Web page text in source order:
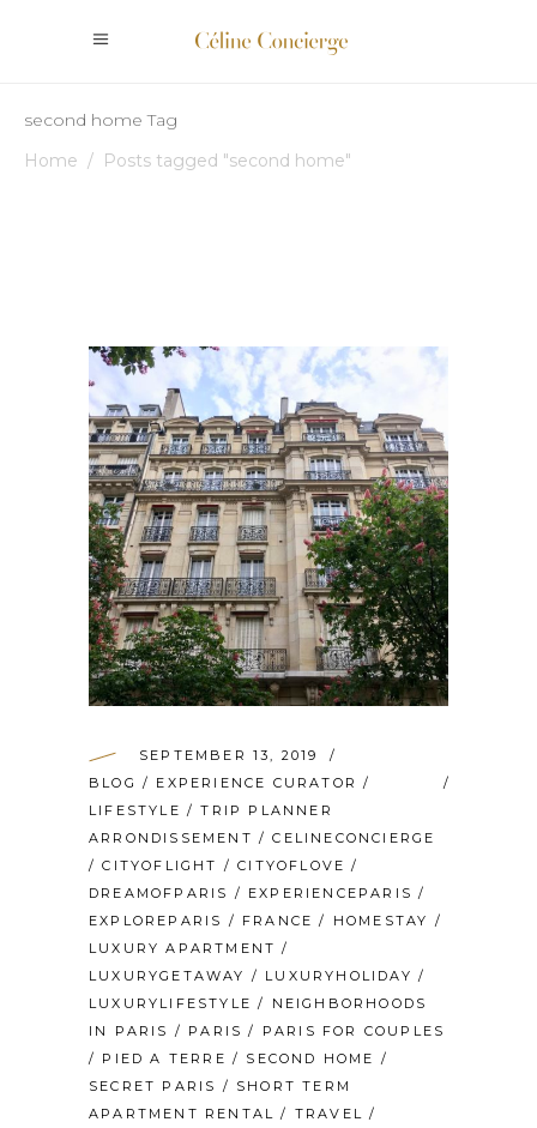
second home Tag
Home / Posts tagged "second home"
SEPTEMBER 13, 2019
BLOG / EXPERIENCE CURATOR /
LIFESTYLE /TRIP PLANNER
ARRONDISSEMENT /CELINECONCIERGE
/CITYOFLIGHT /CITYOFLOVE /
DREAMOFPARIS / EXPERIENCEPARIS /
EXPLOREPARIS / FRANCE / HOMESTAY /
LUXURY APARTMENT /
LUXURYGETAWAY / LUXURYHOLIDAY /
LUXURYLIFESTYLE / NEIGHBORHOODS
IN PARIS / PARIS / PARIS FOR COUPLES
/ PIED A TERRE / SECOND HOME /
SECRET PARIS / SHORT TERM
APARTMENT RENTAL / TRAVEL /